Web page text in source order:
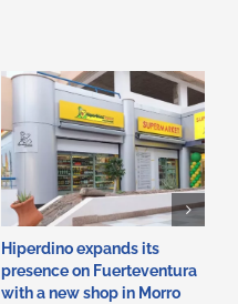
Hiperdino expands its
presence on Fuerteventura
with a new shop in Morro